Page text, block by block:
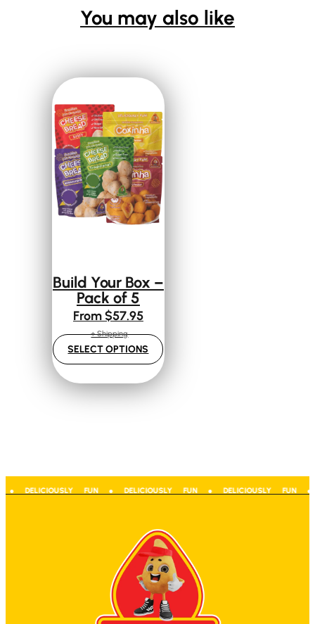
You may also like
Build Your Box –
Pack of 5
From$57.95
+ Shipping
SELECT OPTIONS
DELICIOUSLY FUN ● DELICIOUSLY FUN ● DELICIOUSLY FUN